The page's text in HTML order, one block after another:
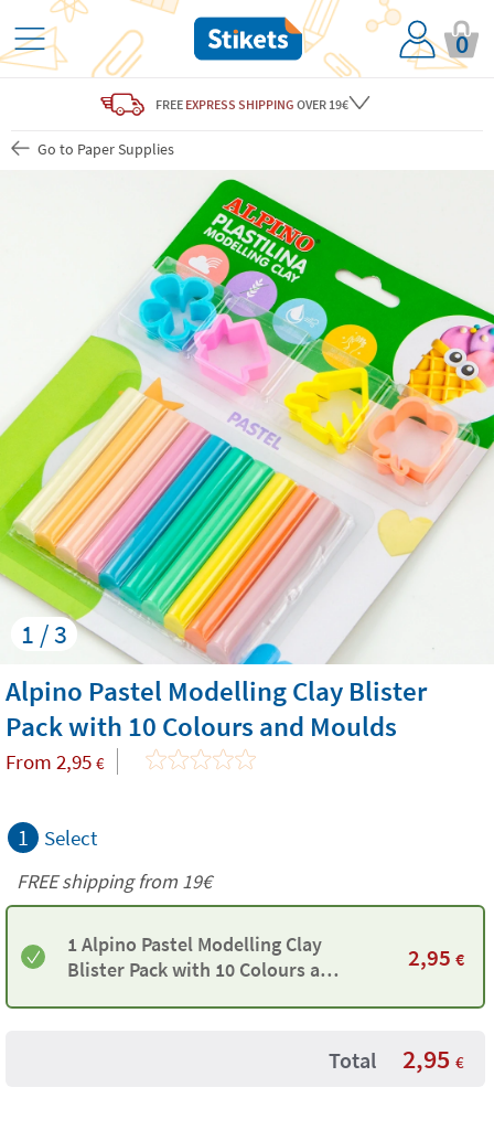
0
FREE EXPRESS SHIPPING OVER 19€
Go to Paper Supplies
1 / 3
Alpino Pastel Modelling Clay Blister
Pack with 10 Colours and Moulds
From 2,95 €
1 Select
FREE shipping from 19€
1 Alpino Pastel Modelling Clay
Blister Pack with 10 Colours and
2,95 €
Total 2,95 €